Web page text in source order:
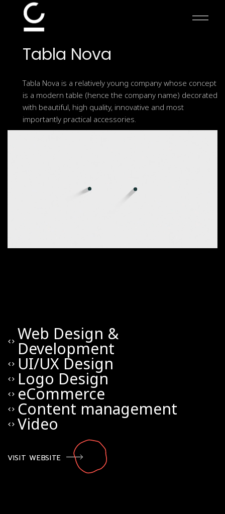
content
Tabla Nova
Tabla Nova is a relatively young company whose concept
is a modern table (hence the company name) decorated
with beautiful, high quality, innovative and most
importantly practical accessories.
code Web Design &
Development
code UI/UX Design
code Logo Design
code eCommerce
code Content management
code Video
VISIT WEBSITE